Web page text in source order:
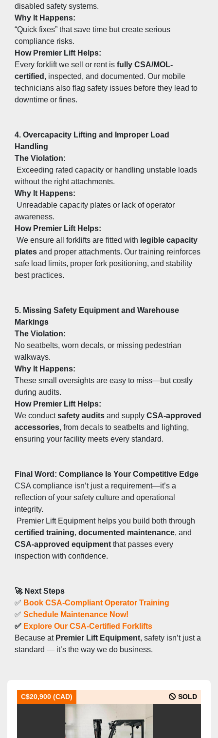
disabled safety systems.
Why It Happens:
“Quick fixes” that save time but create serious
compliance risks.
How Premier Lift Helps:
Every forklift we sell or rent is fully CSA/MOL-
certified , inspected, and documented. Our mobile
technicians also flag safety issues before they lead to
downtime or fines.
4. Overcapacity Lifting and Improper Load
Handling
The Violation:
without the right attachments.
Why It Happens:
awareness.
How Premier Lift Helps:
We ensure all forklifts are fitted with legible capacity
plates and proper attachments. Our training reinforces
safe load limits, proper fork positioning, and stability
best practices.
5. Missing Safety Equipment and Warehouse
Markings
The Violation:
No seatbelts, worn decals, or missing pedestrian
walkways.
Why It Happens:
These small oversights are easy to miss—but costly
during audits.
How Premier Lift Helps:
We conduct safety audits and supply CSA-approved
accessories, from decals to seatbelts and lighting,
ensuring your facility meets every standard.
Final Word: Compliance Is Your Competitive Edge
CSA compliance isn’t just a requirement—it’s a
reflection of your safety culture and operational
integrity.
certified training, documented maintenance
CSA-approved equipment that passes every
inspection with confidence.
🚀 Next Steps
✅ Book CSA-Compliant Operator Training
✅ Schedule Maintenance Now!
✅ Explore Our CSA-Certified Forklifts
Because at Premier Lift Equipment, safety isn’t just a
standard — it’s the way we do business.
C$20,900 (CAD) SOLD